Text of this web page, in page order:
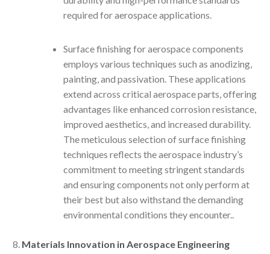
required for aerospace applications.
Surface finishing for aerospace components
employs various techniques such as anodizing,
painting, and passivation. These applications
extend across critical aerospace parts, offering
advantages like enhanced corrosion resistance,
improved aesthetics, and increased durability.
The meticulous selection of surface finishing
techniques reflects the aerospace industry’s
commitment to meeting stringent standards
and ensuring components not only perform at
their best but also withstand the demanding
environmental conditions they encounter..
Materials Innovation in Aerospace Engineering